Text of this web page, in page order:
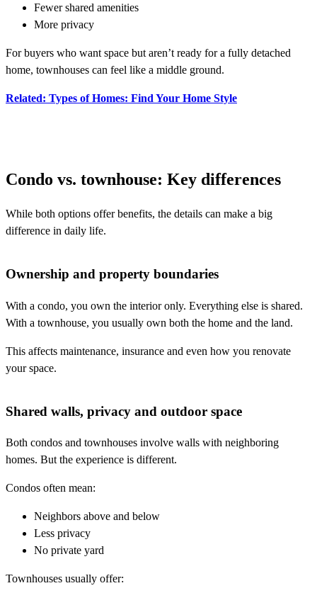
Fewer shared amenities
More privacy
For buyers who want space but aren’t ready for a fully detached
home, townhouses can feel like a middle ground.
Related: Types of Homes: Find Your Home Style
Condo vs. townhouse: Key differences
While both options offer benefits, the details can make a big
difference in daily life.
Ownership and property boundaries
With a condo, you own the interior only. Everything else is shared.
With a townhouse, you usually own both the home and the land.
This affects maintenance, insurance and even how you renovate
your space.
Shared walls, privacy and outdoor space
Both condos and townhouses involve walls with neighboring
homes. But the experience is different.
Condos often mean:
Neighbors above and below
Less privacy
No private yard
Townhouses usually offer: